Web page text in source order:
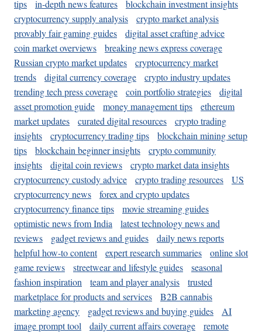
tips in-depth news features
blockchain investment insights
cryptocurrency supply analysis
crypto market analysis
provably fair gaming guides
digital asset crafting advice
coin market overviews
breaking news express coverage
Russian crypto market updates
cryptocurrency market
trends
digital currency coverage
crypto industry updates
trending tech press coverage
coin portfolio strategies
digital
asset promotion guide
money management tips
ethereum
market updates
curated digital resources
crypto trading
insights
cryptocurrency trading tips
blockchain mining setup
tips
blockchain beginner insights
crypto community
insights
digital coin reviews
crypto market data insights
cryptocurrency custody advice
crypto trading resources
US
cryptocurrency news
forex and crypto updates
cryptocurrency finance tips
movie streaming guides
optimistic news from India
latest technology news and
reviews
gadget reviews and guides
daily news reports
helpful how-to content
expert research summaries
online slot
game reviews
streetwear and lifestyle guides
seasonal
fashion inspiration
team and player analysis
trusted
marketplace for products and services
B2B cannabis
marketing agency
gadget reviews and buying guides
AI
image prompt tool
daily current affairs coverage
remote